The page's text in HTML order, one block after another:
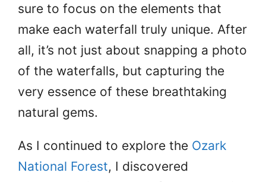
sure to focus on the elements that
make each waterfall truly unique. After
all, it’s not just about snapping a photo
of the waterfalls, but capturing the
very essence of these breathtaking
natural gems.
As I continued to explore the Ozark
National Forest, I discovered